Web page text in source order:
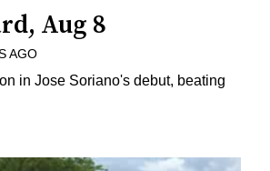
Aug 8
AGO
in Jose Soriano's debut, beating